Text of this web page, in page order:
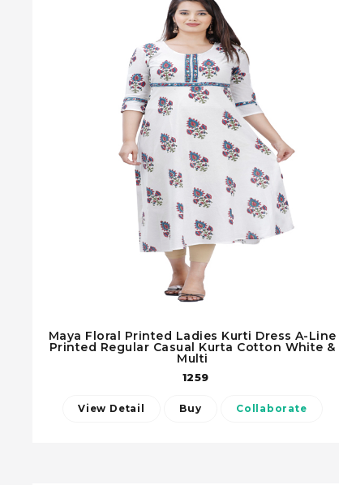
Maya Floral Printed Ladies Kurti Dress A-Line
Printed Regular Casual Kurta Cotton White &
Multi
1259
View Detail Buy Collaborate